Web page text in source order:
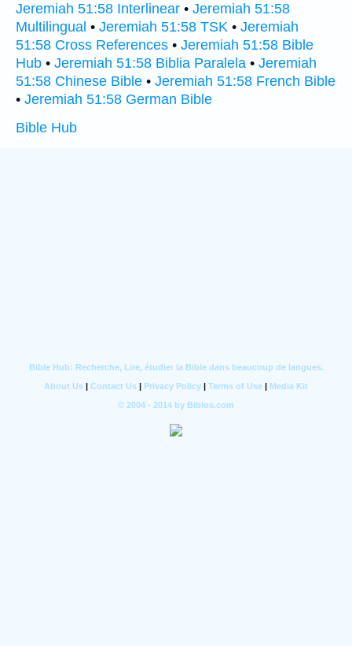
Jeremiah 51:58 Interlinear • Jeremiah 51:58
Multilingual • Jeremiah 51:58 TSK • Jeremiah
51:58 Cross References • Jeremiah 51:58 Bible
Hub • Jeremiah 51:58 Biblia Paralela • Jeremiah
51:58 Chinese Bible • Jeremiah 51:58 French Bible
• Jeremiah 51:58 German Bible
Bible Hub